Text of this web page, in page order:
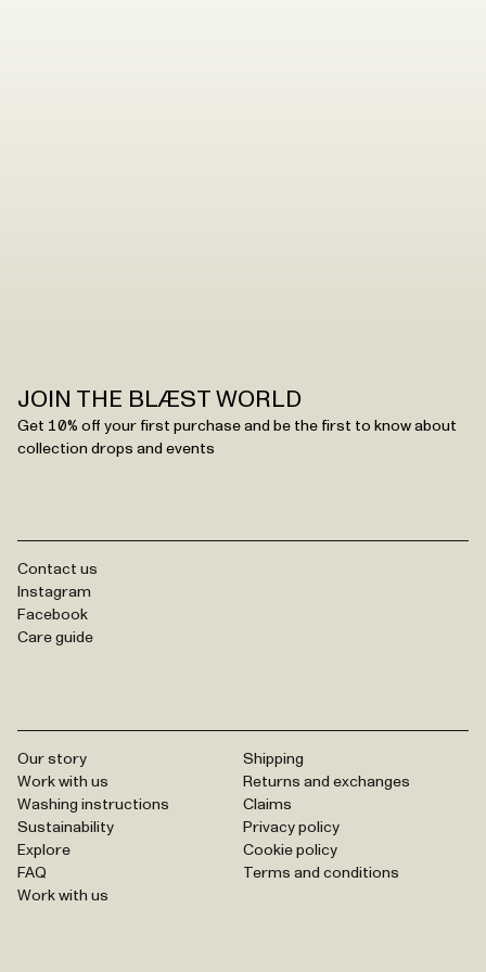
JOIN THE BLÆST WORLD
Get 10% off your first purchase and be the first to know about
collection drops and events
Contact us
Instagram
Facebook
Care guide
Our story
Work with us
Washing instructions
Sustainability
Explore
FAQ
Work with us
Shipping
Returns and exchanges
Claims
Privacy policy
Cookie policy
Terms and conditions